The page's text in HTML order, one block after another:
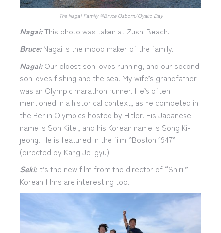
The Nagai Family ®︎Bruce Osborn/Oyako Day
Nagai:This photo was taken at Zushi Beach.
Bruce:Nagai is the mood maker of the family.
Nagai:Our eldest son loves running, and our second
son loves fishing and the sea. My wife’s grandfather
was an Olympic marathon runner. He’s often
mentioned in a historical context, as he competed in
the Berlin Olympics hosted by Hitler. His Japanese
name is Son Kitei, and his Korean name is Song Ki-
jeong. He is featured in the film “Boston 1947”
(directed by Kang Je-gyu).
Seki:It’s the new film from the director of “Shiri.”
Korean films are interesting too.